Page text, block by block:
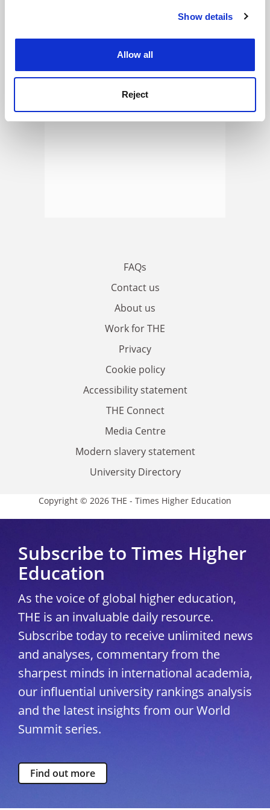
Cookie Notice: We use cookies to improve your
Show details
Allow all
Reject
ADVERTISEMENT
FAQs
Contact us
About us
Work for THE
Privacy
Cookie policy
Accessibility statement
THE Connect
Media Centre
Modern slavery statement
University Directory
Copyright © 2026 THE - Times Higher Education
Subscribe to Times Higher
Education
As the voice of global higher education,
THE is an invaluable daily resource.
Subscribe today to receive unlimited news
and analyses, commentary from the
sharpest minds in international academia,
our influential university rankings analysis
and the latest insights from our World
Summit series.
Find out more